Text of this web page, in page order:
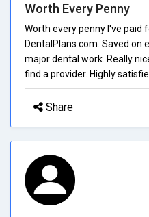
Worth Every Penny
Worth every penny I've paid
DentalPlans.com. Saved on
major dental work. Really
find a provider. Highly
Share